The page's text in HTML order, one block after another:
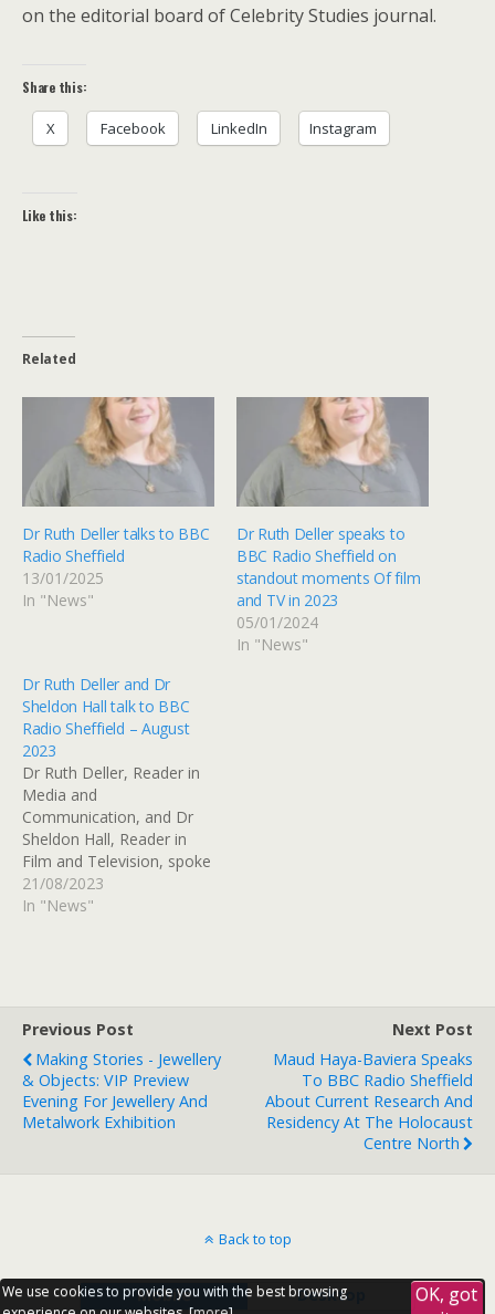
on the editorial board of Celebrity Studies journal.
Share this:
X Facebook LinkedIn Instagram
Like this:
Related
Dr Ruth Deller talks to BBC
Radio Sheffield
13/01/2025
In "News"
Dr Ruth Deller speaks to
BBC Radio Sheffield on
standout moments Of film
and TV in 2023
05/01/2024
In "News"
Dr Ruth Deller and Dr
Sheldon Hall talk to BBC
Radio Sheffield – August
2023
Dr Ruth Deller, Reader in
Media and
Communication, and Dr
Sheldon Hall, Reader in
Film and Television, spoke
to BBC Radio Sheffield to
discuss what makes a
process. Listen back
from…
21/08/2023
In "News"
Previous Post
Making Stories - Jewellery
& Objects: VIP Preview
Evening For Jewellery And
Metalwork Exhibition
Next Post
Maud Haya-Baviera Speaks
To BBC Radio Sheffield
About Current Research And
Residency At The Holocaust
Centre North
Back to top
Mobile Desktop
We use cookies to provide you with the best browsing
OK, got